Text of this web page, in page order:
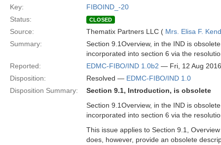
Key:
FIBOIND_-20
Status:
CLOSED
Source: Thematix Partners LLC ( Mrs. Elisa F.
Summary:
Section 9.1Overview, in the IND is
incorporated into section 6 via the
Reported:
EDMC-FIBO/IND 1.0b2 — Fri, 12 Aug
Disposition:
Resolved — EDMC-FIBO/IND 1.0
Disposition Summary:
Section 9.1, Introduction, is obsolete
Section 9.1Overview, in the IND is
incorporated into section 6 via the
This issue applies to Section 9.1,
does, however, provide an obsolete